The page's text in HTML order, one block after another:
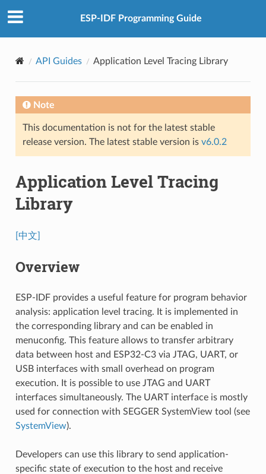
ESP-IDF Programming Guide
API Guides Application Level Tracing Library
Note
This documentation is not for the latest stable
release version. The latest stable version is v6.0.2
Application Level Tracing
Library
[中文]
Overview
ESP-IDF provides a useful feature for program behavior
analysis: application level tracing. It is implemented in
the corresponding library and can be enabled in
menuconfig. This feature allows to transfer arbitrary
data between host and ESP32-C3 via JTAG, UART, or
USB interfaces with small overhead on program
execution. It is possible to use JTAG and UART
interfaces simultaneously. The UART interface is mostly
used for connection with SEGGER SystemView tool (see
SystemView).
Developers can use this library to send application-
specific state of execution to the host and receive